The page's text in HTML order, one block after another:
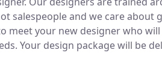
salespeople and we care about
meet your new designer who
Your design package will be
specifications for your